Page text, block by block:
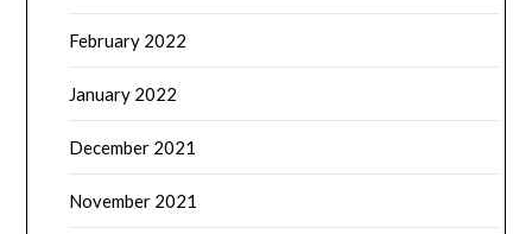
February 2022
January 2022
December 2021
November 2021